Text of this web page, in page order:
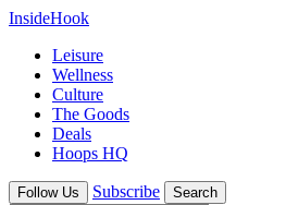
InsideHook
Leisure
Wellness
Culture
The Goods
Deals
Hoops HQ
Follow Us Subscribe Search